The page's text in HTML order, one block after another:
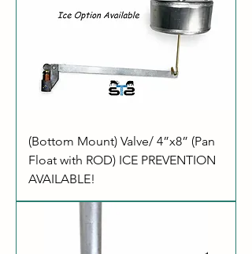
(Bottom Mount) Valve/ 4”x8” (Pan
Float with ROD) ICE PREVENTION
AVAILABLE!